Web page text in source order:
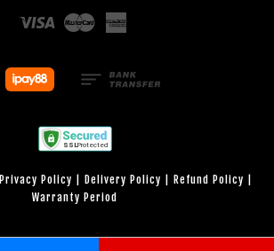
Visa Master
Privacy Policy Delivery Policy Refund Policy
Warranty Period